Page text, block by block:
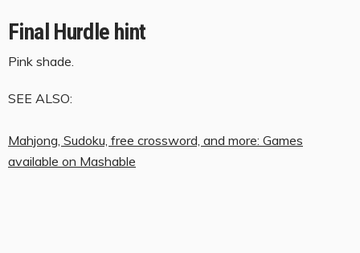
Final Hurdle hint
Pink shade.
SEE ALSO:
Mahjong, Sudoku, free crossword, and more: Games
available on Mashable